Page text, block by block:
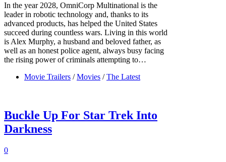
In the year 2028, OmniCorp Multinational is the
leader in robotic technology and, thanks to its
advanced products, has helped the United States
succeed during countless wars. Living in this world
is Alex Murphy, a husband and beloved father, as
well as an honest police agent, always busy facing
the rising power of criminals attempting to…
Movie Trailers / Movies / The Latest
Buckle Up For Star Trek Into
Darkness
0